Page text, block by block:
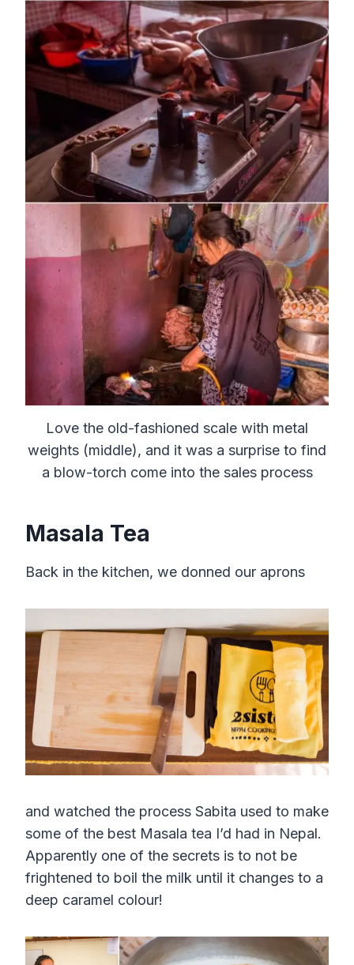
Love the old-fashioned scale with metal
weights (middle), and it was a surprise to find
a blow-torch come into the sales process
Masala Tea
Back in the kitchen, we donned our aprons
and watched the process Sabita used to make
some of the best Masala tea I’d had in Nepal.
Apparently one of the secrets is to not be
frightened to boil the milk until it changes to a
deep caramel colour!